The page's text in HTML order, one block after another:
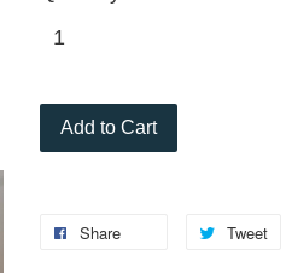
Add to Cart
Share Tweet